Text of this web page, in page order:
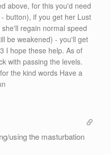
above, for this you'd need
button), if you get her Lust
regain normal speed
be weakened) - you'll get
I hope these help. As of
with passing the levels.
the kind words Have a
using the masturbation